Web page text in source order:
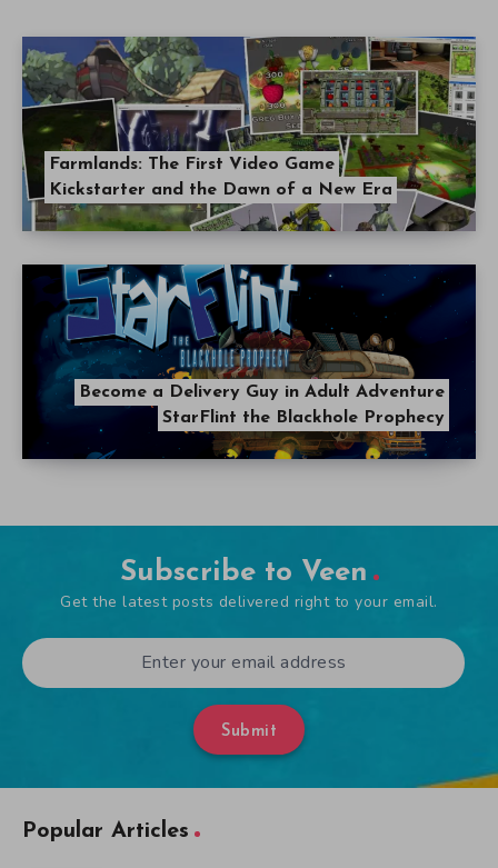
Farmlands: The First Video Game
Kickstarter and the Dawn of a New Era
Become a Delivery Guy in Adult Adventure
StarFlint the Blackhole Prophecy
Subscribe to Veen
Get the latest posts delivered right to your email.
Submit
Popular Articles